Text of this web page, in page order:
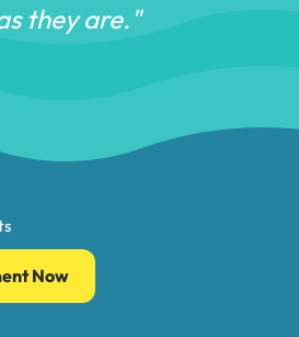
they are."
Now